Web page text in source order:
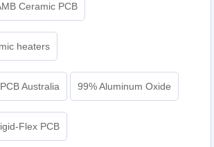
Ceramic PCB
heaters
Australia 99% Aluminum Oxide
Flex PCB